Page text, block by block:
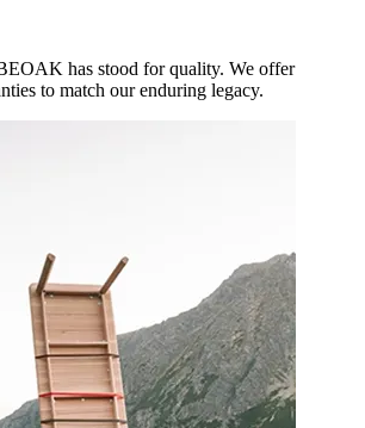
has stood for quality. We offer
to match our enduring legacy.